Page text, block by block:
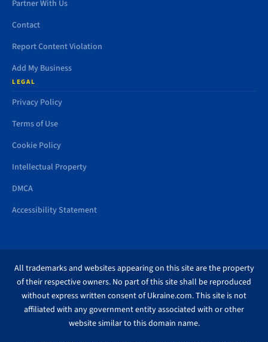
Partner With Us
Contact
Report Content Violation
Add My Business
LEGAL
Privacy Policy
Terms of Use
Cookie Policy
Intellectual Property
DMCA
Accessibility Statement
All trademarks and websites appearing on this site are the property
of their respective owners. No part of this site shall be reproduced
without express written consent of Ukraine.com. This site is not
affiliated with any government entity associated with or other
website similar to this domain name.